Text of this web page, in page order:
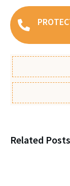
Related Posts